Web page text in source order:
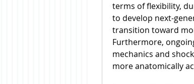
terms of flexibility,
to develop next-
transition toward
Furthermore,
mechanics and
more anatomically